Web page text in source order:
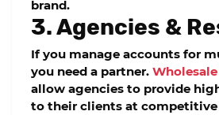
brand.
3. Agencies &
If you manage accounts for
you need a partner.
allow agencies to provide
to their clients at competitive